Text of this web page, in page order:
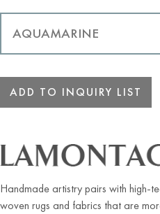
ADD TO INQUIRY LIST
Handmade artistry pairs with high-
woven rugs and fabrics that are